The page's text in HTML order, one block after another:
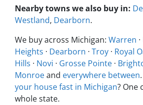
Nearby towns we also buy in:
Westland, Dearborn.
We buy across Michigan: Warren ·
Heights · Dearborn · Troy · Royal
Hills · Novi · Grosse Pointe ·
Monroeand everywhere between
your house fast in Michigan? One
whole state.